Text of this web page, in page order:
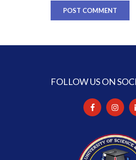
FOLLOW US ON